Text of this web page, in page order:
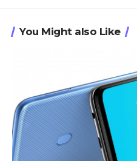
You Might also Like